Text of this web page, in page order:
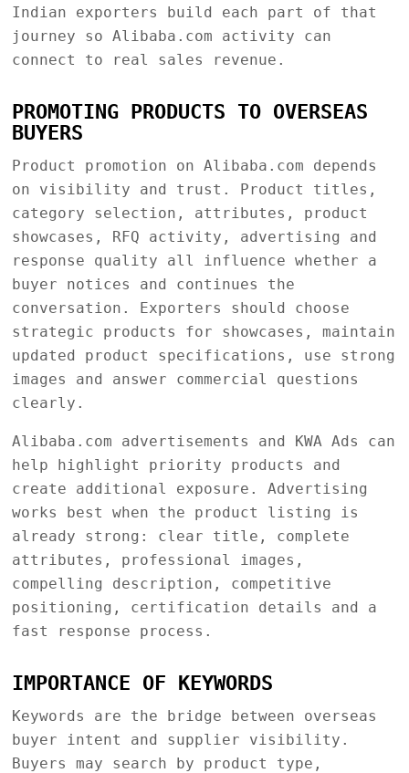
Indian exporters build each part of that
journey so Alibaba.com activity can
connect to real sales revenue.
PROMOTING PRODUCTS TO OVERSEAS
BUYERS
Product promotion on Alibaba.com depends
on visibility and trust. Product titles,
category selection, attributes, product
showcases, RFQ activity, advertising and
response quality all influence whether a
buyer notices and continues the
conversation. Exporters should choose
strategic products for showcases, maintain
updated product specifications, use strong
images and answer commercial questions
clearly.
Alibaba.com advertisements and KWA Ads can
help highlight priority products and
create additional exposure. Advertising
works best when the product listing is
already strong: clear title, complete
attributes, professional images,
compelling description, competitive
positioning, certification details and a
fast response process.
IMPORTANCE OF KEYWORDS
Keywords are the bridge between overseas
buyer intent and supplier visibility.
Buyers may search by product type,